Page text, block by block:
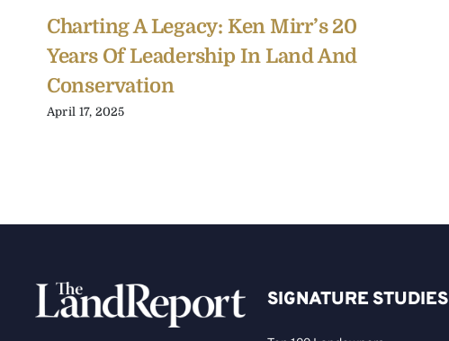
Charting A Legacy: Ken Mirr’s 20
Years Of Leadership In Land And
Conservation
April 17, 2025
SIGNATURE STUDIES